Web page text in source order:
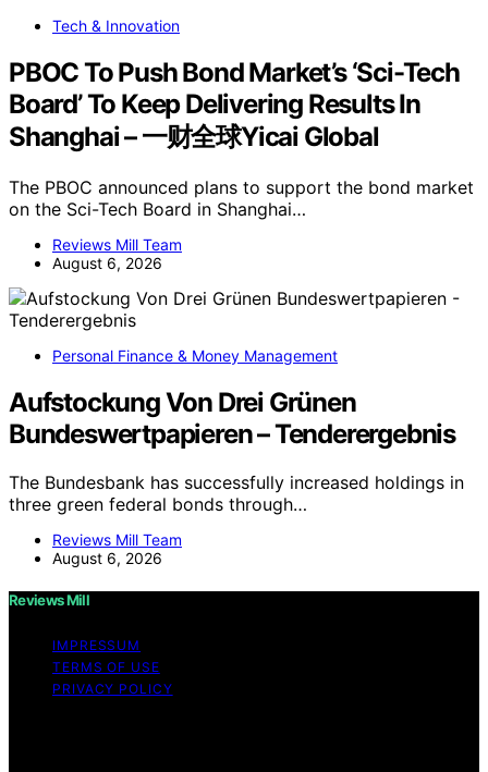
Tech & Innovation
PBOC To Push Bond Market’s ‘Sci-Tech
Board’ To Keep Delivering Results In
Shanghai – 一财全球Yicai Global
The PBOC announced plans to support the bond market
on the Sci-Tech Board in Shanghai…
Reviews Mill Team
August 6, 2026
Personal Finance & Money Management
Aufstockung Von Drei Grünen
Bundeswertpapieren – Tenderergebnis
The Bundesbank has successfully increased holdings in
three green federal bonds through…
Reviews Mill Team
August 6, 2026
Reviews Mill
IMPRESSUM
TERMS OF USE
PRIVACY POLICY